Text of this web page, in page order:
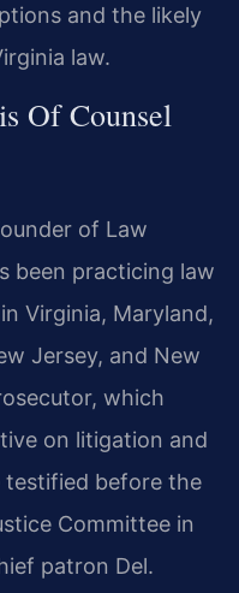
and the likely
law.
Of Counsel
of Law
been practicing law
Virginia, Maryland,
Jersey, and New
which
on litigation and
before the
Committee in
patron Del.